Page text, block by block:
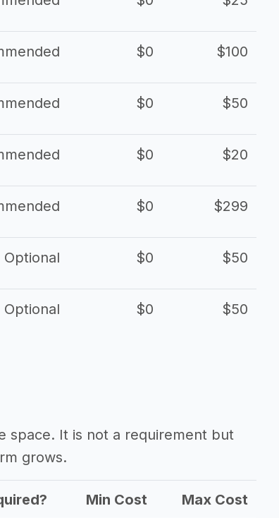
$0 $100
$0 $50
$0 $20
$0 $299
Optional $0 $50
Optional $0 $50
space. It is not a requirement but
grows.
Min Cost Max Cost